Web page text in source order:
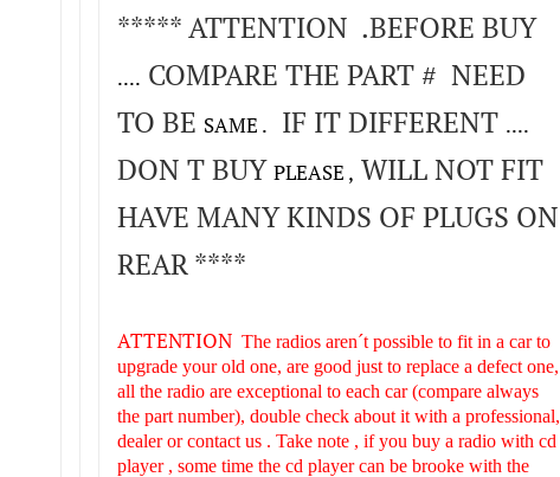
***** ATTENTION .BEFORE BUY
.... COMPARE THE PART # NEED
TO BE SAME . IF IT DIFFERENT ....
DON T BUY PLEASE , WILL NOT FIT
HAVE MANY KINDS OF PLUGS ON
REAR ****
ATTENTION The radios aren´t possible to fit in a car to
upgrade your old one, are good just to replace a defect one,
all the radio are exceptional to each car (compare always
the part number), double check about it with a professional,
dealer or contact us . Take note , if you buy a radio with cd
player , some time the cd player can be brooke with the